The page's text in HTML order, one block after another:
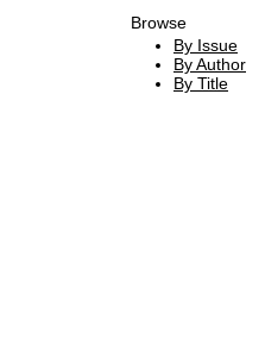
Browse
By Issue
By Author
By Title